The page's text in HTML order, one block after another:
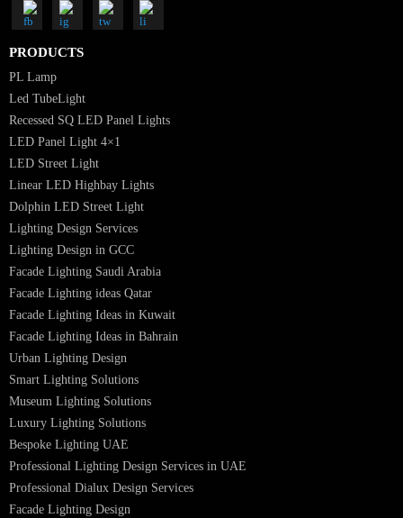
Luzion is a leading manufacturer and exporter of high-quality LED
lighting solutions. With a focus on design, research, and innovation, we
offer a wide range of products for commercial, industrial, residential,
outdoor spaces.
PRODUCTS
PL Lamp
Led TubeLight
Recessed SQ LED Panel Lights
LED Panel Light 4×1
LED Street Light
Linear LED Highbay Lights
Dolphin LED Street Light
Lighting Design Services
Lighting Design in GCC
Facade Lighting Saudi Arabia
Facade Lighting ideas Qatar
Facade Lighting Ideas in Kuwait